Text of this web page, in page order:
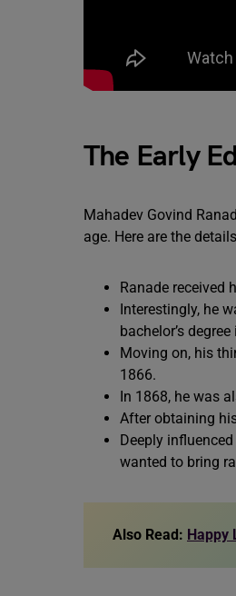
The Early
Mahadev Govind
age. Here are the
Ranade received
Interestingly, he
bachelor’s
Moving on, his
1866.
In 1868, he was
After obtaining
Deeply
wanted to bring
Also Read: Happy